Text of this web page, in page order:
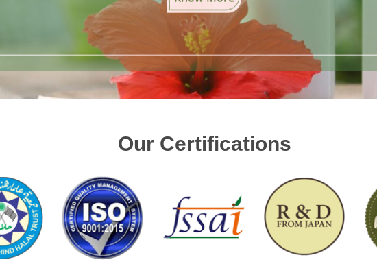
Our Certifications